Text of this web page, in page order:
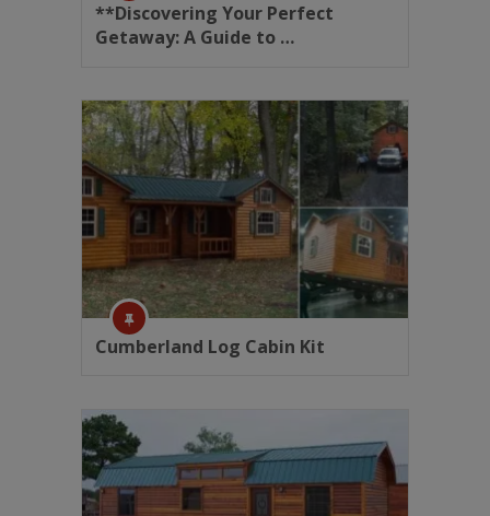
**Discovering Your Perfect
Getaway: A Guide to …
Cumberland Log Cabin Kit